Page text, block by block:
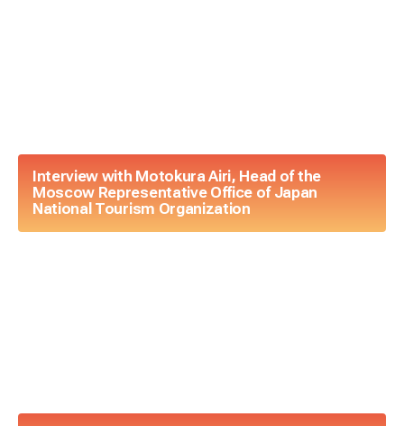
Interview with Motokura Airi, Head of the
Moscow Representative Office of Japan
National Tourism Organization